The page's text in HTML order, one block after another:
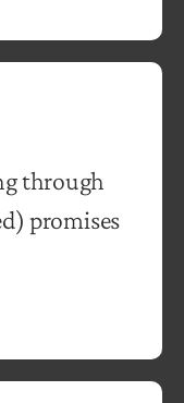
through
promises